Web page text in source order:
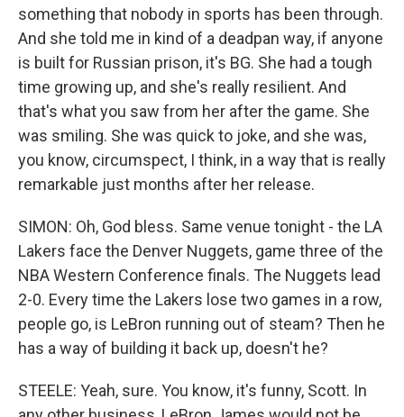
something that nobody in sports has been through.
And she told me in kind of a deadpan way, if anyone
is built for Russian prison, it's BG. She had a tough
time growing up, and she's really resilient. And
that's what you saw from her after the game. She
was smiling. She was quick to joke, and she was,
you know, circumspect, I think, in a way that is really
remarkable just months after her release.
SIMON: Oh, God bless. Same venue tonight - the LA
Lakers face the Denver Nuggets, game three of the
NBA Western Conference finals. The Nuggets lead
2-0. Every time the Lakers lose two games in a row,
people go, is LeBron running out of steam? Then he
has a way of building it back up, doesn't he?
STEELE: Yeah, sure. You know, it's funny, Scott. In